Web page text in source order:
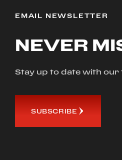
EMAIL NEWSLETTER
NEVER
Stay up to date with our
SUBSCRIBE